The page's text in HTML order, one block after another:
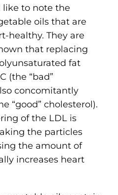
like to note the
oils that are
healthy. They are
that replacing
fat
(the “bad”
concomitantly
“good” cholesterol).
of the LDL is
the particles
the amount of
increases heart